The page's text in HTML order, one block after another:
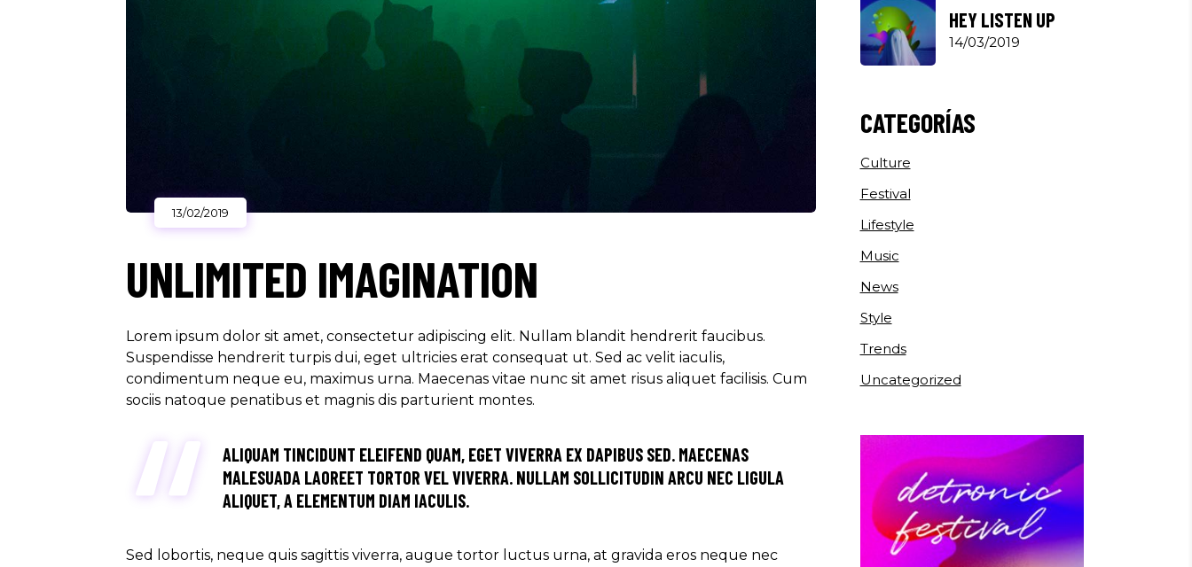
13/02/2019
UNLIMITED IMAGINATION
Lorem ipsum dolor sit amet, consectetur adipiscing elit. Nullam blandit hendrerit faucibus.
Suspendisse hendrerit turpis dui, eget ultricies erat consequat ut. Sed ac velit iaculis,
condimentum neque eu, maximus urna. Maecenas vitae nunc sit amet risus aliquet facilisis. Cum
sociis natoque penatibus et magnis dis parturient montes.
ALIQUAM TINCIDUNT ELEIFEND QUAM, EGET VIVERRA EX DAPIBUS SED. MAECENAS
MALESUADA LAOREET TORTOR VEL VIVERRA. NULLAM SOLLICITUDIN ARCU NEC LIGULA
ALIQUET, A ELEMENTUM DIAM IACULIS.
Sed lobortis, neque quis sagittis viverra, augue tortor luctus urna, at gravida eros neque nec
HEY LISTEN UP
14/03/2019
CATEGORÍAS
Culture
Festival
Lifestyle
Music
News
Style
Trends
Uncategorized